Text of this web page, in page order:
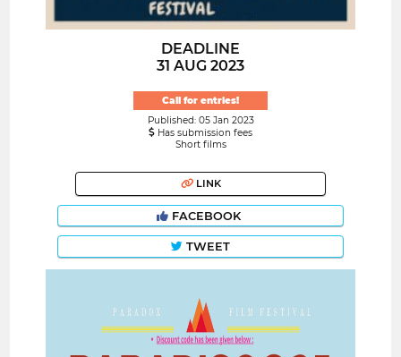
DEADLINE
31 AUG 2023
Call for entries!
Published: 05 Jan 2023
Has submission fees
Short films
LINK
FACEBOOK
TWEET